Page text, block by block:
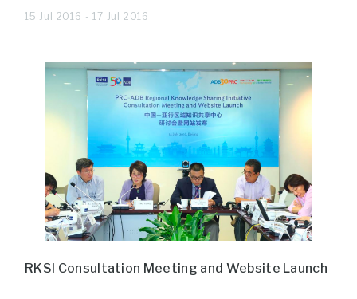
15 Jul 2016 - 17 Jul 2016
RKSI Consultation Meeting and Website Launch